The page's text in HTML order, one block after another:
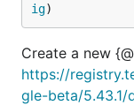
ig)
Create a new
https://
gle-beta/